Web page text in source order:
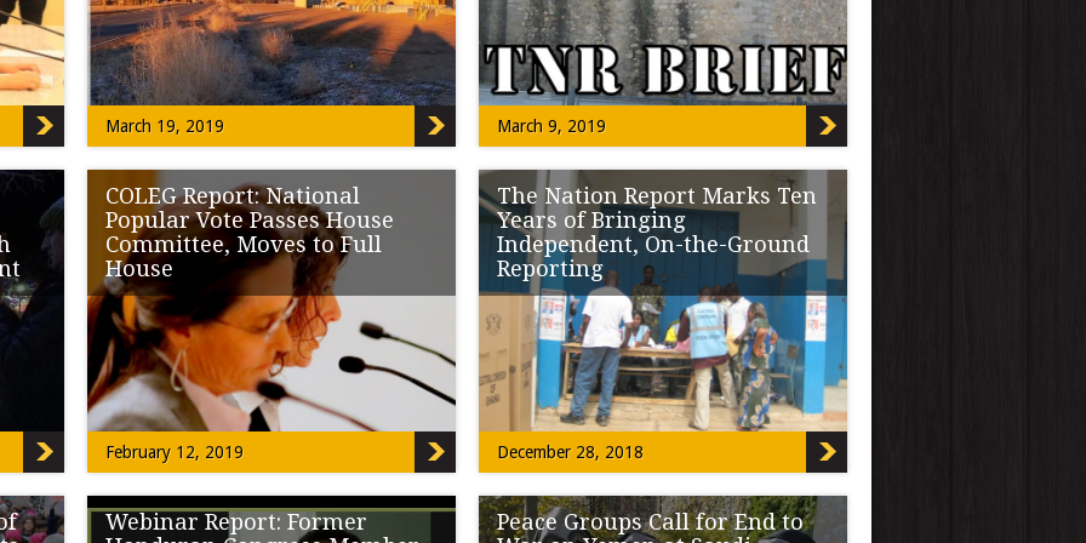
the […]
March 19, 2019
Legislature passed SB-068, […]
March 9, 2019
COLEG Report: National
Popular Vote Passes House
Committee, Moves to Full
House
A full room waited to testify for and against
SB19-042 National Popular Vote well into […]
February 12, 2019
The Nation Report Marks Ten
Years of Bringing
Independent, On-the-Ground
Reporting
It was December 28 that the entire team of The
Nation Report brought coverage of […]
December 28, 2018
Webinar Report: Former
Peace Groups Call for End to